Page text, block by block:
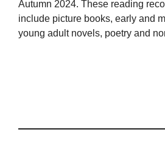
Autumn 2024. These reading
include picture books, early and
young adult novels, poetry and